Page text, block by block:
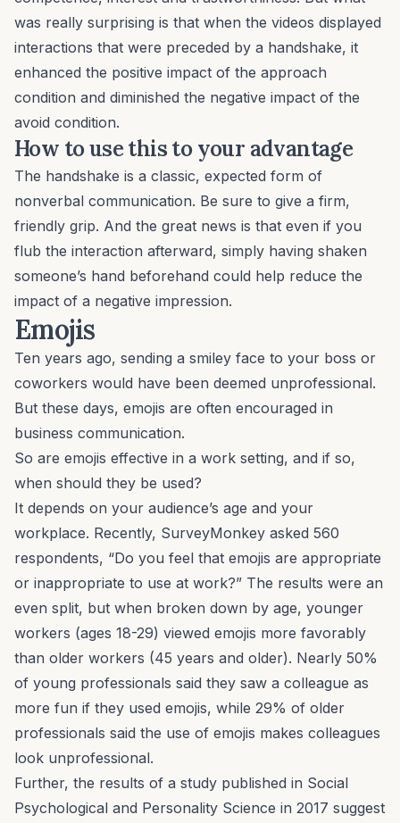
was really surprising is that when the videos displayed
interactions that were preceded by a handshake, it
enhanced the positive impact of the approach
condition and diminished the negative impact of the
avoid condition.
How to use this to your advantage
The handshake is a classic, expected form of
nonverbal communication. Be sure to give a firm,
friendly grip. And the great news is that even if you
flub the interaction afterward, simply having shaken
someone’s hand beforehand could help reduce the
impact of a negative impression.
Emojis
Ten years ago, sending a smiley face to your boss or
coworkers would have been deemed unprofessional.
But these days, emojis are often encouraged in
business communication.
So are emojis effective in a work setting, and if so,
when should they be used?
It depends on your audience’s age and your
workplace. Recently, SurveyMonkey asked 560
respondents, “Do you feel that emojis are appropriate
or inappropriate to use at work?” The results were an
even split, but when broken down by age, younger
workers (ages 18-29) viewed emojis more favorably
than older workers (45 years and older). Nearly 50%
of young professionals said they saw a colleague as
more fun if they used emojis, while 29% of older
professionals said the use of emojis makes colleagues
look unprofessional.
Further, the results of a study published in Social
Psychological and Personality Science in 2017 suggest